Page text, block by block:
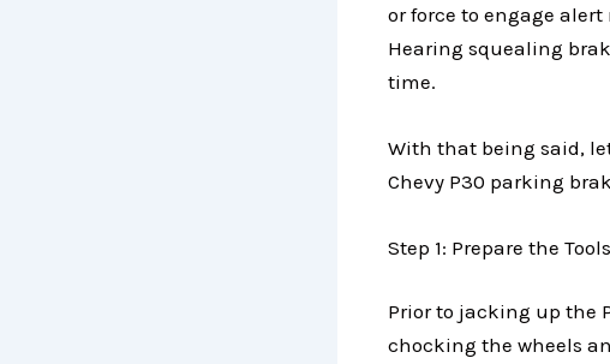
or force to engage
Hearing squealing
time.
With that being said,
Chevy P30 parking
Step 1: Prepare the
Prior to jacking up the
chocking the wheels